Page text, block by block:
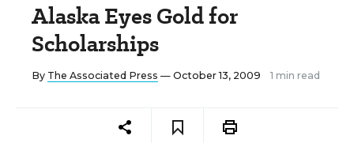
Alaska Eyes Gold for
Scholarships
By The Associated Press — October 13, 2009 1 min read